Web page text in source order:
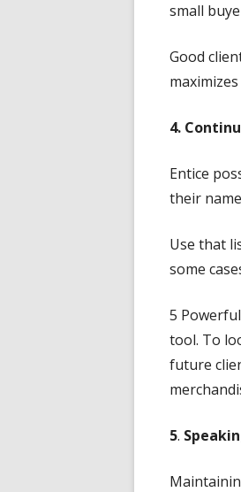
small
Good
4.
Entice
their
Use that
some
5
tool. To
future
5.